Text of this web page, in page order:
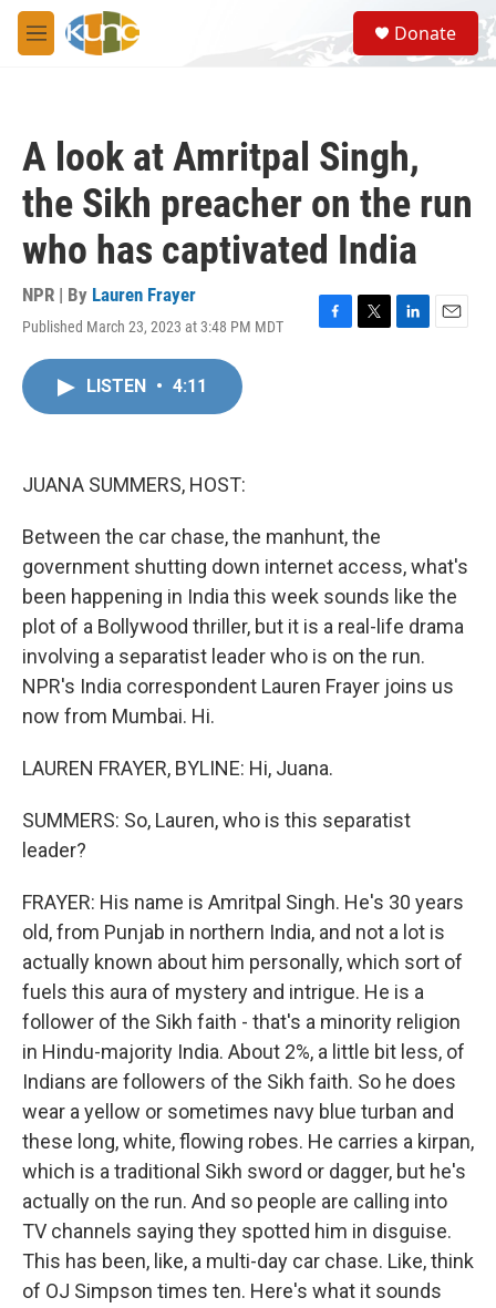
Skip to main content
M
e
S
e
a
Donate
A look at Amritpal Singh,
the Sikh preacher on the run
who has captivated India
NPR | By Lauren Frayer
Published March 23, 2023 at 3:48 PM MDT
F
T
L
E
LISTEN • 4:11
JUANA SUMMERS, HOST:
Between the car chase, the manhunt, the
government shutting down internet access, what's
been happening in India this week sounds like the
plot of a Bollywood thriller, but it is a real-life drama
involving a separatist leader who is on the run.
NPR's India correspondent Lauren Frayer joins us
now from Mumbai. Hi.
LAUREN FRAYER, BYLINE: Hi, Juana.
SUMMERS: So, Lauren, who is this separatist
leader?
FRAYER: His name is Amritpal Singh. He's 30 years
old, from Punjab in northern India, and not a lot is
actually known about him personally, which sort of
fuels this aura of mystery and intrigue. He is a
follower of the Sikh faith - that's a minority religion
in Hindu-majority India. About 2%, a little bit less, of
Indians are followers of the Sikh faith. So he does
wear a yellow or sometimes navy blue turban and
these long, white, flowing robes. He carries a kirpan,
which is a traditional Sikh sword or dagger, but he's
actually on the run. And so people are calling into
TV channels saying they spotted him in disguise.
This has been, like, a multi-day car chase. Like, think
of OJ Simpson times ten. Here's what it sounds